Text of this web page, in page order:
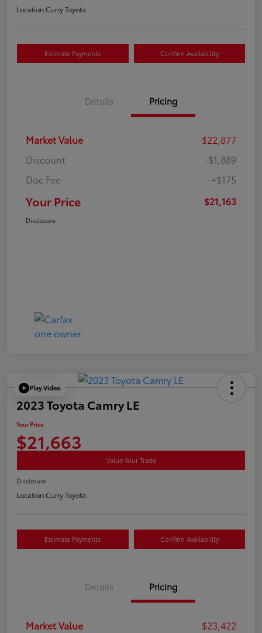
Location:Curry Toyota
Estimate Payments Confirm Availability
Details Pricing
Market Value
$22,877
Discount
-$1,889
Doc Fee
+$175
Your Price $21,163
Disclosure
Play Video
2023 Toyota Camry LE
Your Price
$21,663
Value Your Trade
Disclosure
Location:Curry Toyota
Estimate Payments Confirm Availability
Details Pricing
Market Value
$23,422